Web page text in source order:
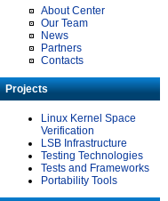
About Center
Our Team
News
Partners
Contacts
Projects
Linux Kernel Space
Verification
LSB Infrastructure
Testing Technologies
Tests and Frameworks
Portability Tools